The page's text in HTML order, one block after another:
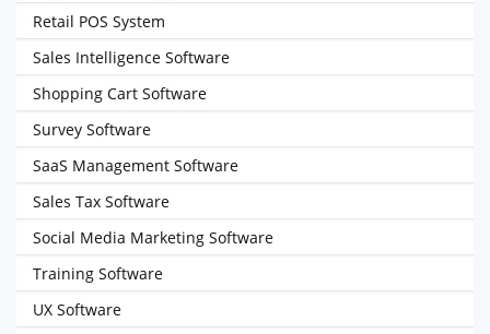
Retail POS System
Sales Intelligence Software
Shopping Cart Software
Survey Software
SaaS Management Software
Sales Tax Software
Social Media Marketing Software
Training Software
UX Software